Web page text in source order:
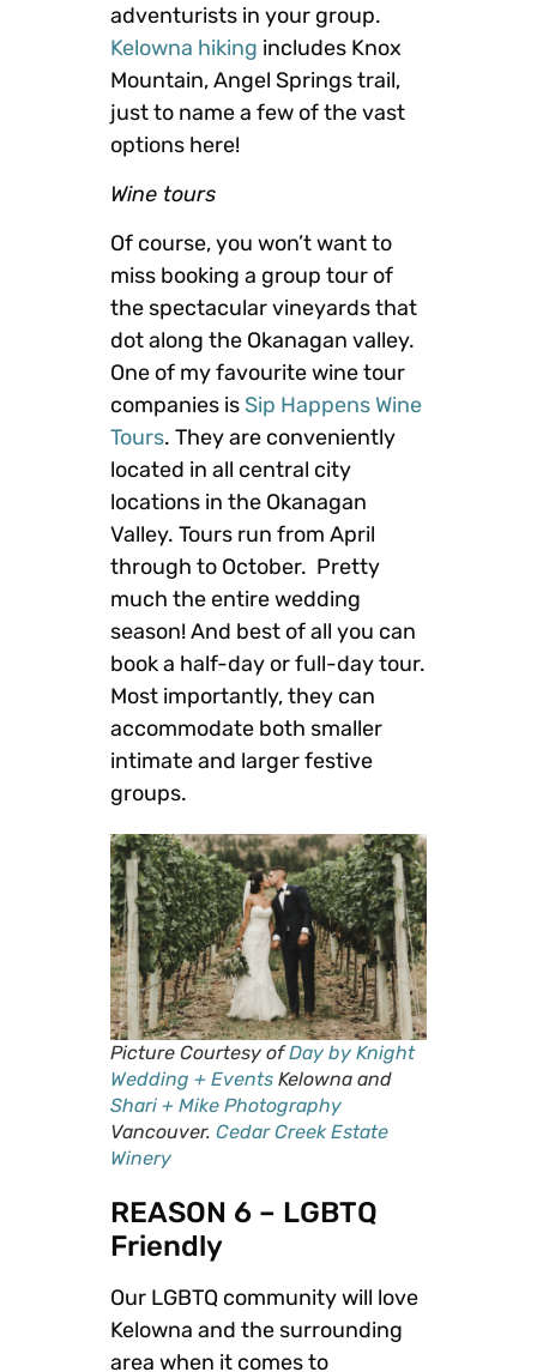
adventurists in your group.
Kelowna hiking includes Knox
Mountain, Angel Springs trail,
just to name a few of the vast
options here!
Wine tours
Of course, you won’t want to
miss booking a group tour of
the spectacular vineyards that
dot along the Okanagan valley.
One of my favourite wine tour
companies is Sip Happens Wine
Tours. They are conveniently
located in all central city
locations in the Okanagan
Valley. Tours run from April
through to October. Pretty
much the entire wedding
season! And best of all you can
book a half-day or full-day tour.
Most importantly, they can
accommodate both smaller
intimate and larger festive
groups.
Picture Courtesy ofDay by Knight
Wedding + Events Kelowna and
Shari + Mike Photography
Vancouver. Cedar Creek Estate
Winery
REASON 6 – LGBTQ
Friendly
Our LGBTQ community will love
Kelowna and the surrounding
area when it comes to